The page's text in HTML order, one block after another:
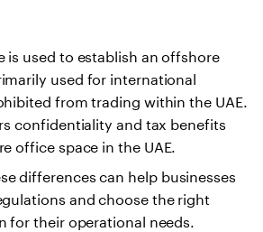
is used to establish an offshore
used for international
from trading within the UAE.
confidentiality and tax benefits
office space in the UAE.
differences can help businesses
and choose the right
for their operational needs.